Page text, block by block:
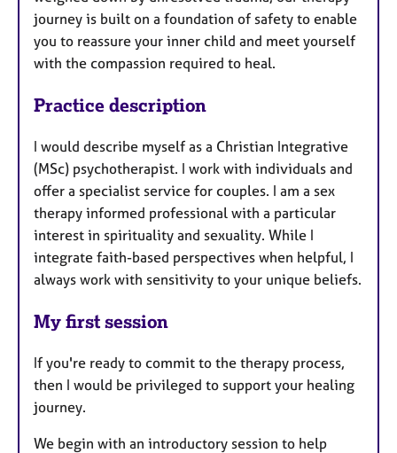
journey is built on a foundation of safety to enable
you to reassure your inner child and meet yourself
with the compassion required to heal.
Practice description
I would describe myself as a Christian Integrative
(MSc) psychotherapist. I work with individuals and
offer a specialist service for couples. I am a sex
therapy informed professional with a particular
interest in spirituality and sexuality. While I
integrate faith-based perspectives when helpful, I
always work with sensitivity to your unique beliefs.
My first session
If you're ready to commit to the therapy process,
then I would be privileged to support your healing
journey.
We begin with an introductory session to help